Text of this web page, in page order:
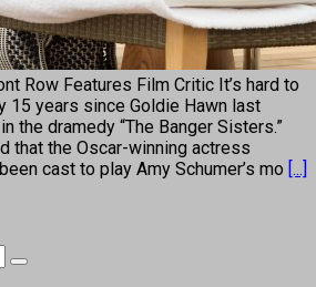
Row Features Film Critic It’s hard to
15 years since Goldie Hawn last
the dramedy “The Banger Sisters.”
that the Oscar-winning actress
cast to play Amy Schumer’s mo [...]